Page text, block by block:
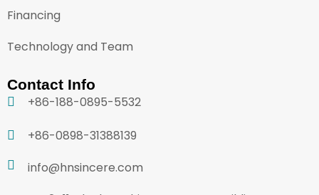
Financing
Technology and Team
Contact Info
+86-188-0895-5532
+86-0898-31388139
info@hnsincere.com